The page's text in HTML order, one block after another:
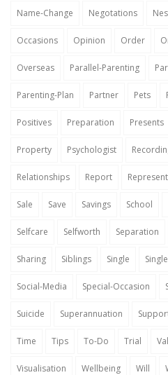
Name-Change Negotations
Occasions Opinion Order
Overseas Parallel-Parenting
Parenting-Plan Partner Pets
Positives Preparation Presents
Property Psychologist
Relationships Report Represent
Sale Save Savings School
Selfcare Selfworth Separation
Sharing Siblings Single
Social-Media Special-Occasion
Suicide Superannuation
Time Tips To-Do Trial
Visualisation Wellbeing Will